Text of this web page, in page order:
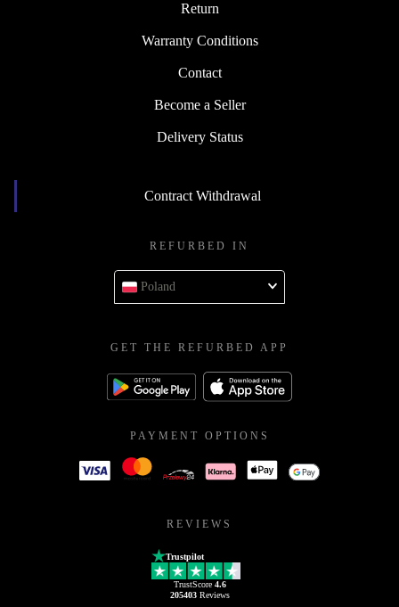
Return
Warranty Conditions
Contact
Become a Seller
Delivery Status
Contract Withdrawal
REFURBED IN
Poland
GET THE REFURBED APP
PAYMENT OPTIONS
REVIEWS
Trustpilot
TrustScore 4.6
205403Reviews